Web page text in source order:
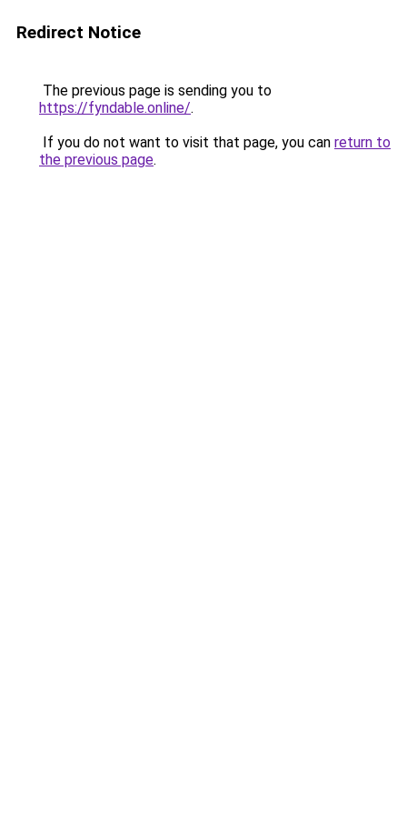
Redirect Notice
The previous page is sending you to
https://fyndable.online/.
If you do not want to visit that page, you can return to
the previous page.